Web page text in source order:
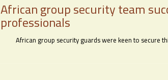
African group security team
professionals
African group security guards were keen to secure